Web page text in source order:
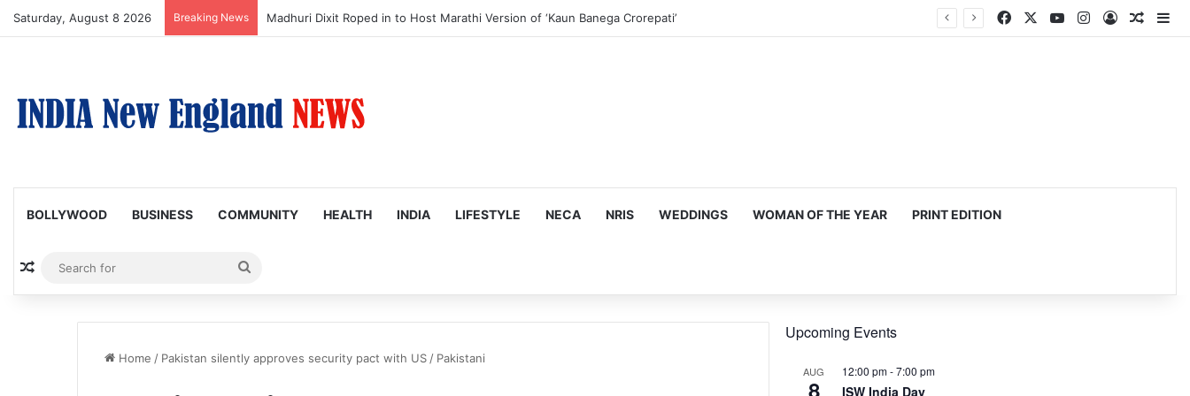
Saturday, August 8 2026 Breaking News Nagarjuna Unveils Humorous, Emotion-Filled Trailer of ‘Pallaburusu’ Facebook YouTubeInstagram
Log In
BOLLYWOOD BUSINESS COMMUNITY HEALTH INDIA LIFESTYLE NECA NRIS WEDDINGS WOMAN OF THE YEAR PRINT EDITION
Random Article
for
Home / Pakistan silently approves security pact with US / Pakistani
Upcoming Events
AUG
8
12:00 pm-7:00 pm
ISW India Day